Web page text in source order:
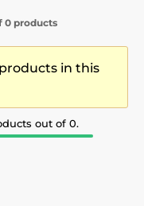
0 products
in this
out of 0.